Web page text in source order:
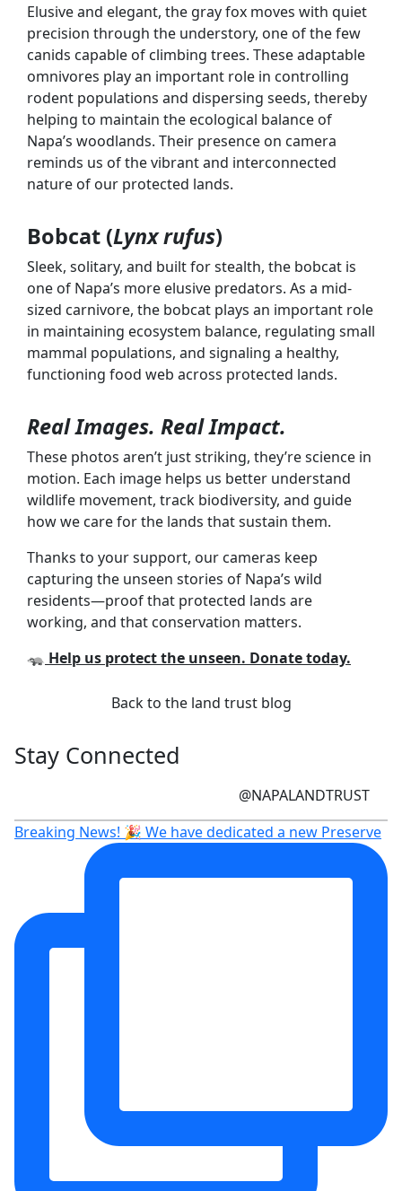
Elusive and elegant, the gray fox moves with quiet
precision through the understory, one of the few
canids capable of climbing trees. These adaptable
omnivores play an important role in controlling
rodent populations and dispersing seeds, thereby
helping to maintain the ecological balance of
Napa’s woodlands. Their presence on camera
reminds us of the vibrant and interconnected
nature of our protected lands.
Bobcat (Lynx rufus)
Sleek, solitary, and built for stealth, the bobcat is
one of Napa’s more elusive predators. As a mid-
sized carnivore, the bobcat plays an important role
in maintaining ecosystem balance, regulating small
mammal populations, and signaling a healthy,
functioning food web across protected lands.
Real Images. Real Impact.
These photos aren’t just striking, they’re science in
motion. Each image helps us better understand
wildlife movement, track biodiversity, and guide
how we care for the lands that sustain them.
Thanks to your support, our cameras keep
capturing the unseen stories of Napa’s wild
residents—proof that protected lands are
working, and that conservation matters.
🦡 Help us protect the unseen. Donate today.
Back to the land trust blog
Stay Connected
@NAPALANDTRUST
Breaking News! 🎉 We have dedicated a new Preserve